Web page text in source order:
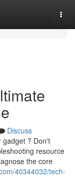
Discuss
gadget ? Don't
resource
the core
40344032/tech-